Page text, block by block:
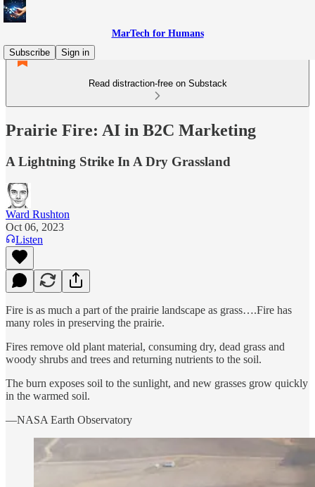
MarTech for Humans
Subscribe
Sign in
Read distraction-free on Substack
Prairie Fire: AI in B2C Marketing
A Lightning Strike In A Dry Grassland
Ward Rushton
Oct 06, 2023
Listen
Fire is as much a part of the prairie landscape as grass….Fire has
many roles in preserving the prairie.
Fires remove old plant material, consuming dry, dead grass and
woody shrubs and trees and returning nutrients to the soil.
The burn exposes soil to the sunlight, and new grasses grow quickly
in the warmed soil.
—NASA Earth Observatory